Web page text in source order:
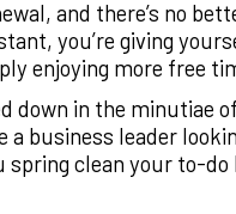
and there’s no
you’re giving
enjoying more free
down in the
a business leader
spring clean your to-